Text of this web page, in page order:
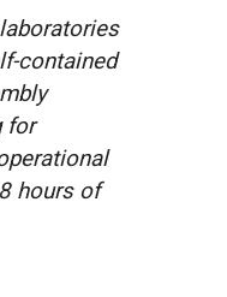
contained
for
hours of